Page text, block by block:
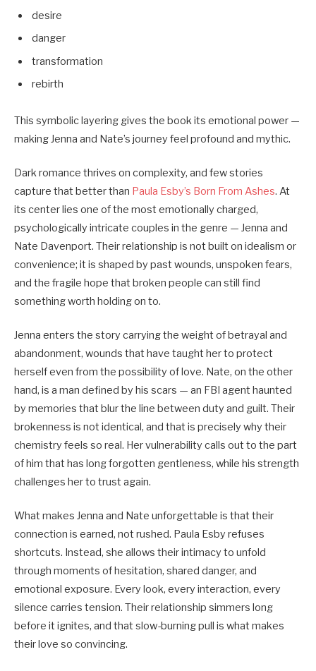
desire
danger
transformation
rebirth
This symbolic layering gives the book its emotional power —
making Jenna and Nate’s journey feel profound and mythic.
Dark romance thrives on complexity, and few stories
capture that better than Paula Esby’s Born From Ashes. At
its center lies one of the most emotionally charged,
psychologically intricate couples in the genre — Jenna and
Nate Davenport. Their relationship is not built on idealism or
convenience; it is shaped by past wounds, unspoken fears,
and the fragile hope that broken people can still find
something worth holding on to.
Jenna enters the story carrying the weight of betrayal and
abandonment, wounds that have taught her to protect
herself even from the possibility of love. Nate, on the other
hand, is a man defined by his scars — an FBI agent haunted
by memories that blur the line between duty and guilt. Their
brokenness is not identical, and that is precisely why their
chemistry feels so real. Her vulnerability calls out to the part
of him that has long forgotten gentleness, while his strength
challenges her to trust again.
What makes Jenna and Nate unforgettable is that their
connection is earned, not rushed. Paula Esby refuses
shortcuts. Instead, she allows their intimacy to unfold
through moments of hesitation, shared danger, and
emotional exposure. Every look, every interaction, every
silence carries tension. Their relationship simmers long
before it ignites, and that slow-burning pull is what makes
their love so convincing.